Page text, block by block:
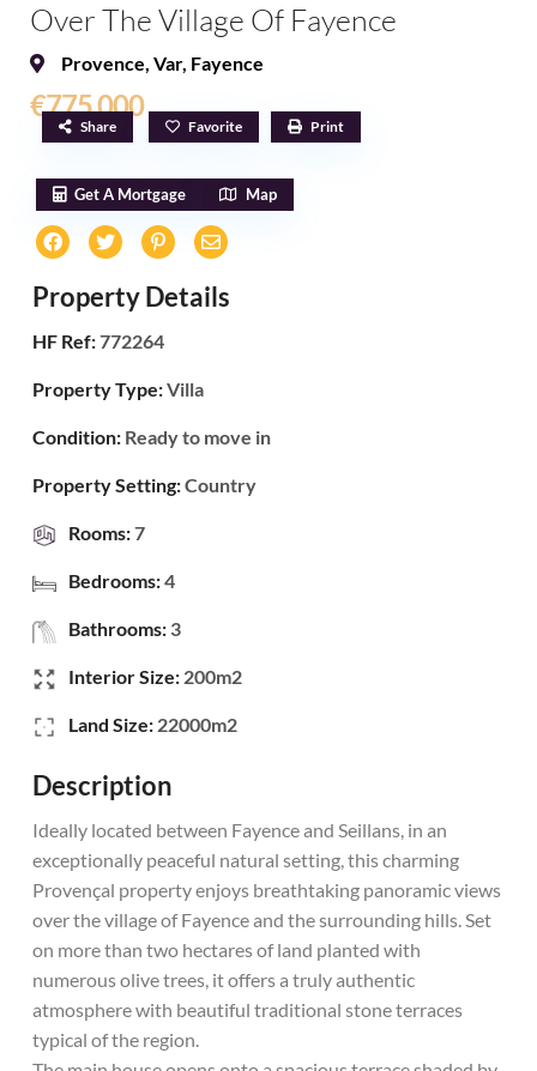
Over The Village Of Fayence
Provence, Var, Fayence
€775,000
Share Favorite Print
Get A Mortgage Map
Property Details
HF Ref:772264
Property Type:Villa
Condition: Ready to move in
Property Setting:Country
Rooms:7
Bedrooms:4
Bathrooms: 3
Interior Size: 200m2
Land Size: 22000m2
Description
Ideally located between Fayence and Seillans, in an
exceptionally peaceful natural setting, this charming
Provençal property enjoys breathtaking panoramic views
over the village of Fayence and the surrounding hills. Set
on more than two hectares of land planted with
numerous olive trees, it offers a truly authentic
atmosphere with beautiful traditional stone terraces
typical of the region.